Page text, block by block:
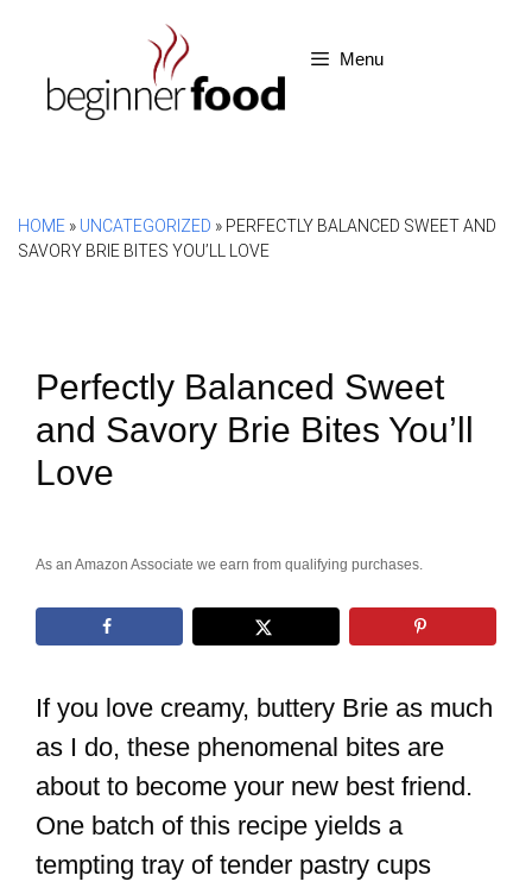
content
Menu
HOME » UNCATEGORIZED » PERFECTLY BALANCED SWEET AND
SAVORY BRIE BITES YOU’LL LOVE
Perfectly Balanced Sweet
and Savory Brie Bites You’ll
Love
As an Amazon Associate we earn from qualifying purchases.
If you love creamy, buttery Brie as much
as I do, these phenomenal bites are
about to become your new best friend.
One batch of this recipe yields a
tempting tray of tender pastry cups